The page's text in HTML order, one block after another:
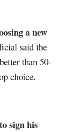
a new
said the
than 50-
choice.
sign his